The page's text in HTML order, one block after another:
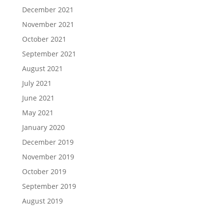
December 2021
November 2021
October 2021
September 2021
August 2021
July 2021
June 2021
May 2021
January 2020
December 2019
November 2019
October 2019
September 2019
August 2019